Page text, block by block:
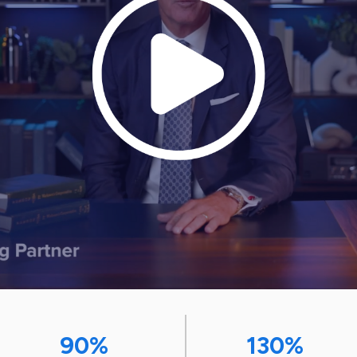
90% 130%